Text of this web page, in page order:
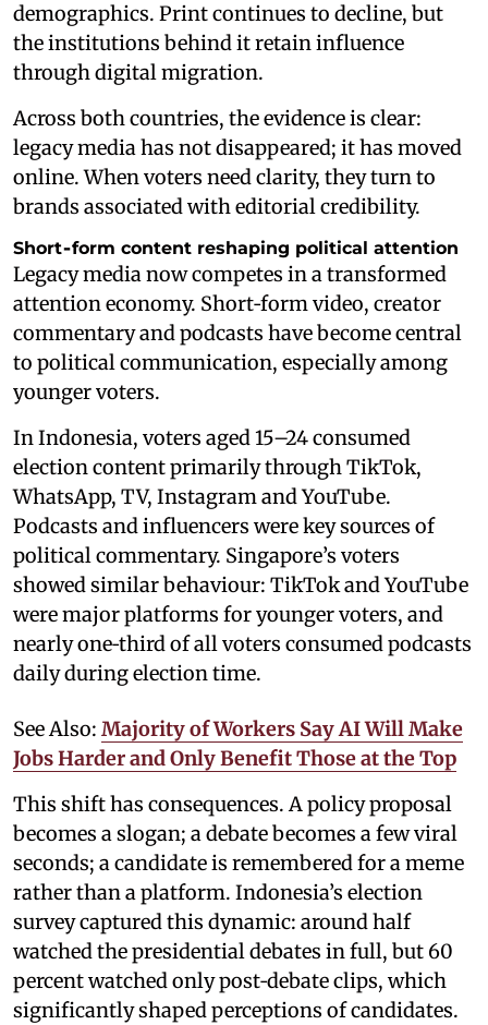
demographics. Print continues to decline, but
the institutions behind it retain influence
through digital migration.
Across both countries, the evidence is clear:
legacy media has not disappeared; it has moved
online. When voters need clarity, they turn to
brands associated with editorial credibility.
Short‑form content reshaping political attention
Legacy media now competes in a transformed
attention economy. Short‑form video, creator
commentary and podcasts have become central
to political communication, especially among
younger voters.
In Indonesia, voters aged 15–24 consumed
election content primarily through TikTok,
WhatsApp, TV, Instagram and YouTube.
Podcasts and influencers were key sources of
political commentary. Singapore’s voters
showed similar behaviour: TikTok and YouTube
were major platforms for younger voters, and
nearly one‑third of all voters consumed podcasts
daily during election time.
See Also: Majority of Workers Say AI Will Make
Jobs Harder and Only Benefit Those at the Top
This shift has consequences. A policy proposal
becomes a slogan; a debate becomes a few viral
seconds; a candidate is remembered for a meme
rather than a platform. Indonesia’s election
survey captured this dynamic: around half
watched the presidential debates in full, but 60
percent watched only post‑debate clips, which
significantly shaped perceptions of candidates.